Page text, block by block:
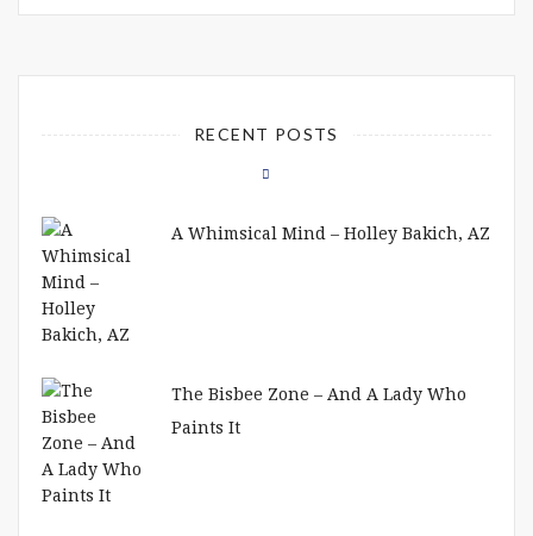
RECENT POSTS
A Whimsical Mind – Holley Bakich, AZ
The Bisbee Zone – And A Lady Who
Paints It